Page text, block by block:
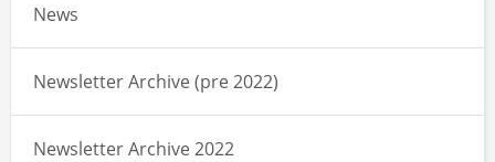
News
Newsletter Archive (pre 2022)
Newsletter Archive 2022